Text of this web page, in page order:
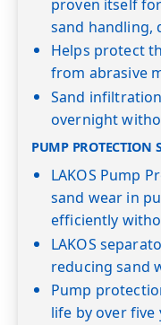
proven itself
sand handling,
Helps protect
from abrasive
Sand
overnight
PUMP PROTECTION
LAKOS Pump
sand wear in
efficiently
LAKOS
reducing sand
Pump
life by over five